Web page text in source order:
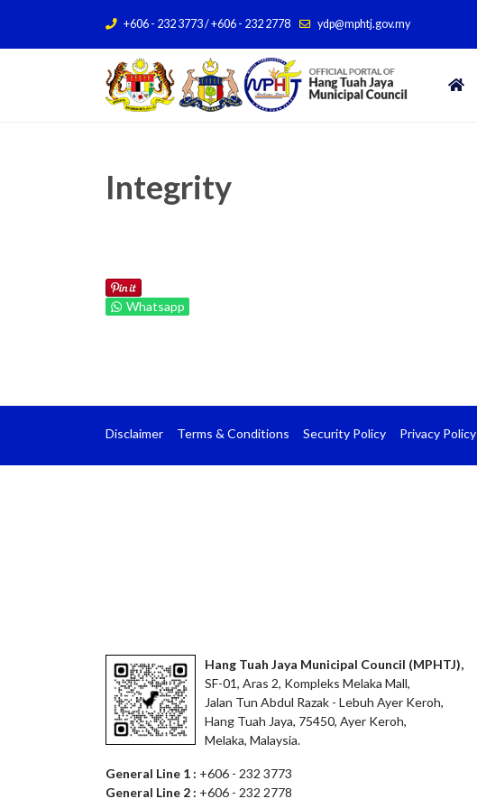
+606 - 232 3773 / +606 - 232 2778 ydp@mphtj.gov.my
Integrity
Whatsapp
Disclaimer Terms & Conditions Security Policy Privacy Policy
Hang Tuah Jaya Municipal Council (MPHTJ),
SF-01, Aras 2, Kompleks Melaka Mall,
Jalan Tun Abdul Razak - Lebuh Ayer Keroh,
Hang Tuah Jaya, 75450, Ayer Keroh,
Melaka, Malaysia.
General Line 1 : +606 - 232 3773
General Line 2 : +606 - 232 2778